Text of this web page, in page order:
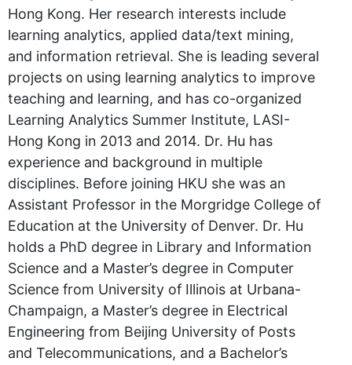
Hong Kong. Her research interests include
learning analytics, applied data/text mining,
and information retrieval. She is leading several
projects on using learning analytics to improve
teaching and learning, and has co-organized
Learning Analytics Summer Institute, LASI-
Hong Kong in 2013 and 2014. Dr. Hu has
experience and background in multiple
disciplines. Before joining HKU she was an
Assistant Professor in the Morgridge College of
Education at the University of Denver. Dr. Hu
holds a PhD degree in Library and Information
Science and a Master’s degree in Computer
Science from University of Illinois at Urbana-
Champaign, a Master’s degree in Electrical
Engineering from Beijing University of Posts
and Telecommunications, and a Bachelor’s